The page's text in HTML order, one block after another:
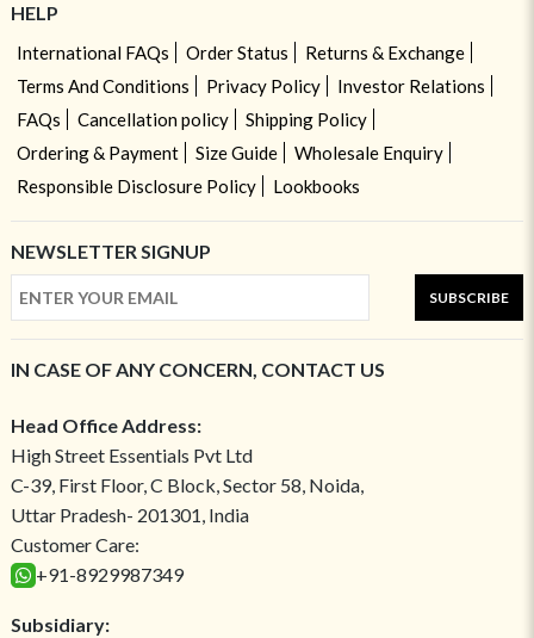
HELP
International FAQs Order Status
Returns & Exchange
Terms And Conditions
Privacy Policy
Investor Relations
FAQs
Cancellation policy
Shipping Policy
Ordering & Payment
Size Guide
Wholesale Enquiry
Responsible Disclosure Policy
Lookbooks
NEWSLETTER SIGNUP
SUBSCRIBE
IN CASE OF ANY CONCERN, CONTACT US
Head Office Address:
High Street Essentials Pvt Ltd
C-39, First Floor, C Block, Sector 58, Noida,
Uttar Pradesh- 201301, India
Customer Care:
+91-8929987349
Subsidiary: